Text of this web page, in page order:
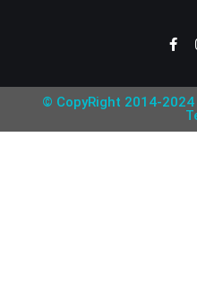
© CopyRight 2014-